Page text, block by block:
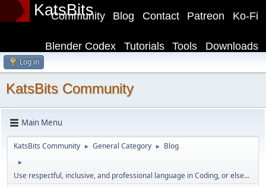
KatsBits Ko-Fi
Patreon
Contact
Blog
Community
Downloads
Tools
Tutorials
Blender Codex
Log in
KatsBits Community
Main Menu
KatsBits Community ► General Category ► Blog
►
Use respectful, inclusive, and professional language in Coding, or else...